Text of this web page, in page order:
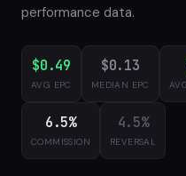
performance data.
$0.49
AVG EPC
$0.13
MEDIAN EPC
6.5%
COMMISSION
4.5%
REVERSAL